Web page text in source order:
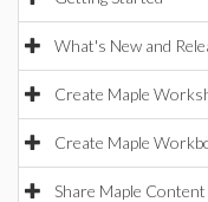
What's New and
Create Maple
Create Maple
Share Maple Content